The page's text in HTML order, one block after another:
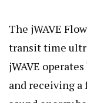
The jWAVE
transit time
jWAVE
and receiving a